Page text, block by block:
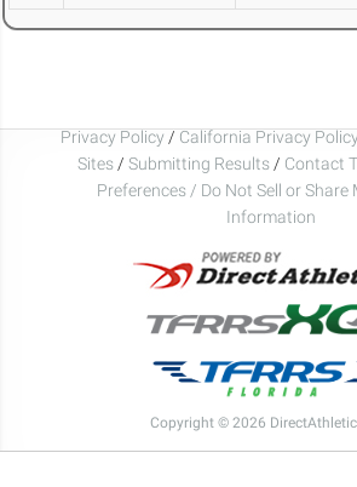
Privacy Policy / California Privacy Policy
Sites / Submitting Results / Contact
Preferences / Do Not Sell or Share
Information
Copyright © 2026